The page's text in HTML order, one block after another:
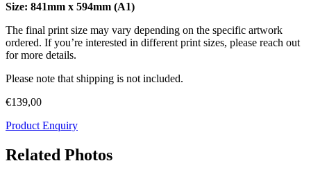
Size: 841mm x 594mm (A1)
The final print size may vary depending on the specific artwork
ordered. If you’re interested in different print sizes, please reach out
for more details.
Please note that shipping is not included.
€139,00
Product Enquiry
Related Photos